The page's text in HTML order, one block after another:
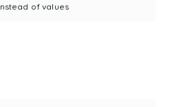
of values